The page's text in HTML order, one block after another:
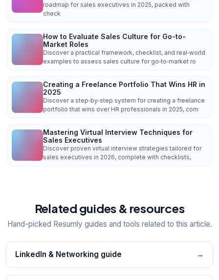
roadmap for sales executives in 2025, packed with
check
How to Evaluate Sales Culture for Go-to-
Market Roles
Discover a practical framework, checklist, and real‑world
examples to assess sales culture for go‑to‑market ro
Creating a Freelance Portfolio That Wins HR in
2025
Discover a step‑by‑step system for creating a freelance
portfolio that wins over HR professionals in 2025, com
Mastering Virtual Interview Techniques for
Sales Executives
Discover proven virtual interview strategies tailored for
sales executives in 2026, complete with checklists,
Related guides & resources
Hand-picked Resumly guides and tools related to this article.
LinkedIn & Networking guide →